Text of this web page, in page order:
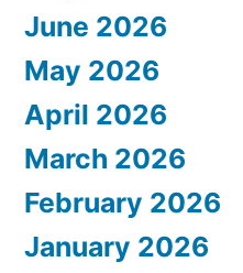
June 2026
May 2026
April 2026
March 2026
February 2026
January 2026